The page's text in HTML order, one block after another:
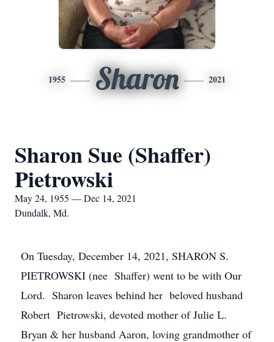
1955 Sharon 2021
Sharon Sue (Shaffer)
Pietrowski
May 24, 1955 — Dec 14, 2021
Dundalk, Md.
On Tuesday, December 14, 2021, SHARON S.
PIETROWSKI (nee Shaffer) went to be with Our
Lord. Sharon leaves behind her beloved husband
Robert Pietrowski, devoted mother of Julie L.
Bryan & her husband Aaron, loving grandmother of